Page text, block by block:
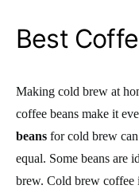
Best
Making cold brew at
coffee beans make it
beans for cold brew
equal. Some beans are
brew. Cold brew coffee